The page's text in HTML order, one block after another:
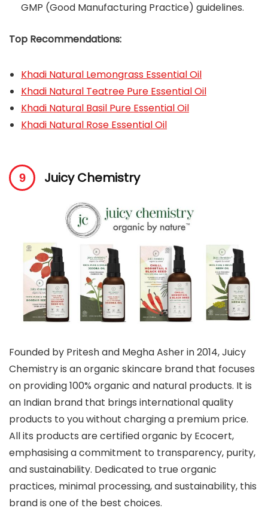
GMP (Good Manufacturing Practice) guidelines.
Top Recommendations:
Khadi Natural Lemongrass Essential Oil
Khadi Natural Teatree Pure Essential Oil
Khadi Natural Basil Pure Essential Oil
Khadi Natural Rose Essential Oil
Juicy Chemistry
Founded by Pritesh and Megha Asher in 2014, Juicy
Chemistry is an organic skincare brand that focuses
on providing 100% organic and natural products. It is
an Indian brand that brings international quality
products to you without charging a premium price.
All its products are certified organic by Ecocert,
emphasising a commitment to transparency, purity,
and sustainability. Dedicated to true organic
practices, minimal processing, and sustainability, this
brand is one of the best choices.